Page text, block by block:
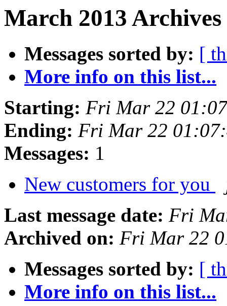
March 2013
Messages sorted by: [
More info on this list...
Starting: Fri Mar 22
Ending: Fri Mar 22
Messages: 1
New customers for you
Last message date: Fri
Archived on: Fri Mar 22
Messages sorted by: [
More info on this list...